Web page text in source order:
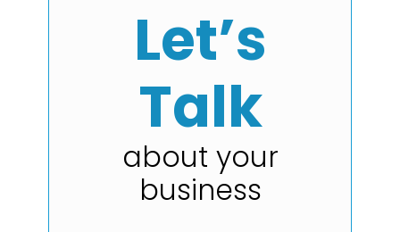
Let’s
Talk
about your
business